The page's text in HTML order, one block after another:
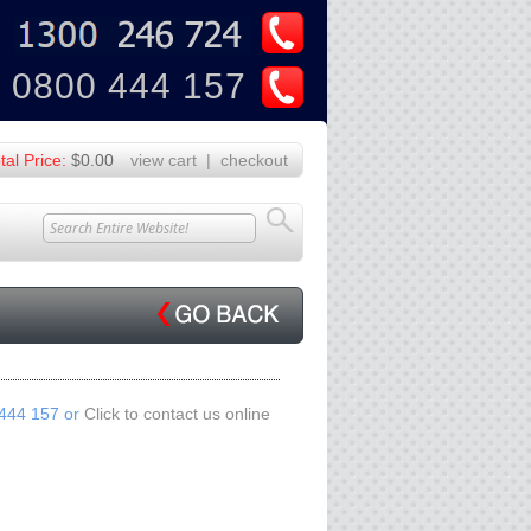
0800 444 157
Price: $0.00 view cart | checkout
157 or Click to contact us online